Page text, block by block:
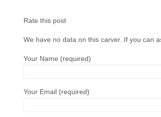
Rate this post
We have no data on this carver. If you can
Your Name (required)
Your Email (required)